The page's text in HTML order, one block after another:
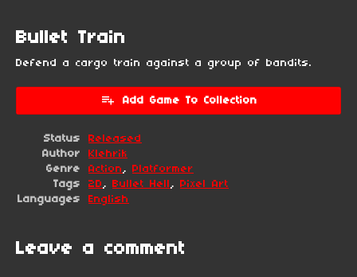
Bullet Train
Defend a cargo train against a group of bandits.
Add Game To Collection
Status
Released
Author
Klehrik
Genre
Action , Platformer
Tags
2D , Bullet Hell , Pixel Art
Languages
English
Leave a comment